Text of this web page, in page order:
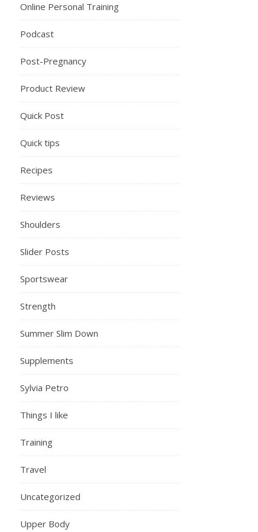
Online Personal Training
Podcast
Post-Pregnancy
Product Review
Quick Post
Quick tips
Recipes
Reviews
Shoulders
Slider Posts
Sportswear
Strength
Summer Slim Down
Supplements
Sylvia Petro
Things I like
Training
Travel
Uncategorized
Upper Body